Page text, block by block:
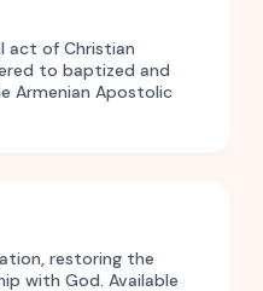
act of Christian
to baptized and
Armenian Apostolic
restoring the
with God. Available